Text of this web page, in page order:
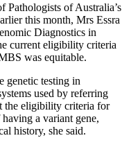
Pathologists of Australia’s
this month, Mrs Essra
Diagnostics in
current eligibility criteria
was equitable.
genetic testing in
used by referring
the eligibility criteria for
a variant gene,
history, she said.